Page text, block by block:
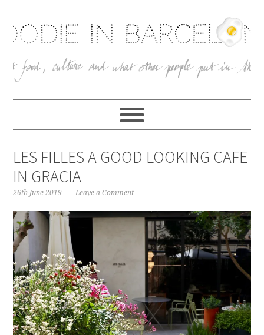
LES FILLES A GOOD LOOKING CAFE
IN GRACIA
26th June 2019 Leave a Comment